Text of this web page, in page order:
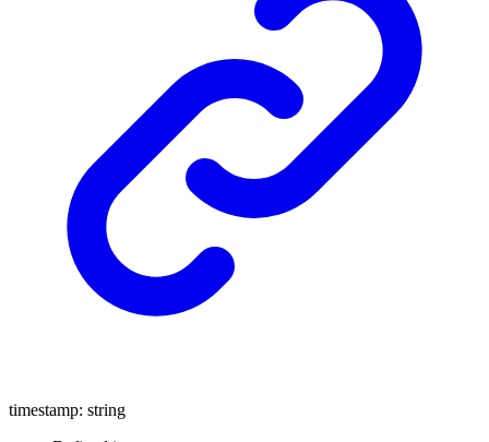
timestamp: string